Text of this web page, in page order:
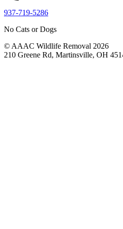
937-719-5286
No Cats or Dogs
© AAAC Wildlife Removal 2026
210 Greene Rd, Martinsville, OH